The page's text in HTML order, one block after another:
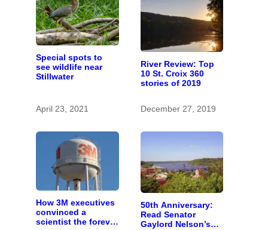
Special spots to
see wildlife near
Stillwater
April 23, 2021
River Review: Top
10 St. Croix 360
stories of 2019
December 27, 2019
How 3M executives
convinced a
scientist the forever
50th Anniversary:
Read Senator
Gaylord Nelson’s